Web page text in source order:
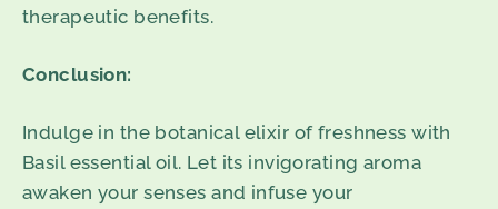
therapeutic benefits.
Conclusion:
Indulge in the botanical elixir of freshness with
Basil essential oil. Let its invigorating aroma
awaken your senses and infuse your